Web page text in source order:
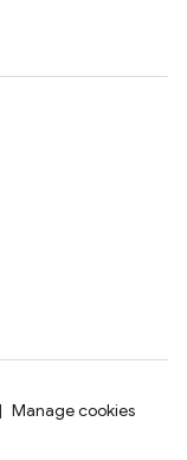
Manage cookies